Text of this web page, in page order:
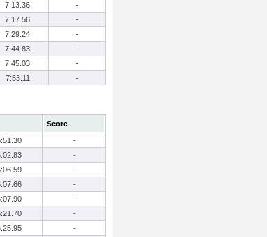
7:13.36
-
7:17.56
-
7:29.24
-
7:44.83
-
7:45.03
-
7:53.11 -
Score
-
-
-
-
-
-
-